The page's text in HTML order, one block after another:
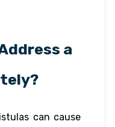
a
can cause